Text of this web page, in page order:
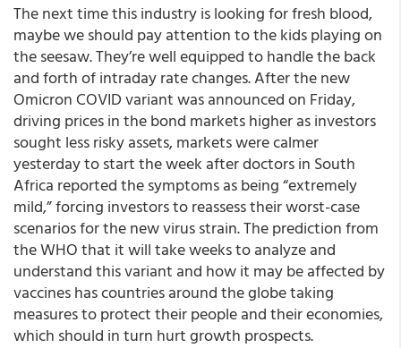
The next time this industry is looking for fresh blood,
maybe we should pay attention to the kids playing on
the seesaw. They’re well equipped to handle the back
and forth of intraday rate changes. After the new
Omicron COVID variant was announced on Friday,
driving prices in the bond markets higher as investors
sought less risky assets, markets were calmer
yesterday to start the week after doctors in South
Africa reported the symptoms as being “extremely
mild,” forcing investors to reassess their worst-case
scenarios for the new virus strain. The prediction from
the WHO that it will take weeks to analyze and
understand this variant and how it may be affected by
vaccines has countries around the globe taking
measures to protect their people and their economies,
which should in turn hurt growth prospects.